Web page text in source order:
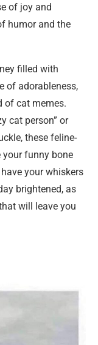
of joy and
humor and the
filled with
of adorableness,
of cat memes.
cat person” or
these feline-
your funny bone
your whiskers
brightened, as
will leave you